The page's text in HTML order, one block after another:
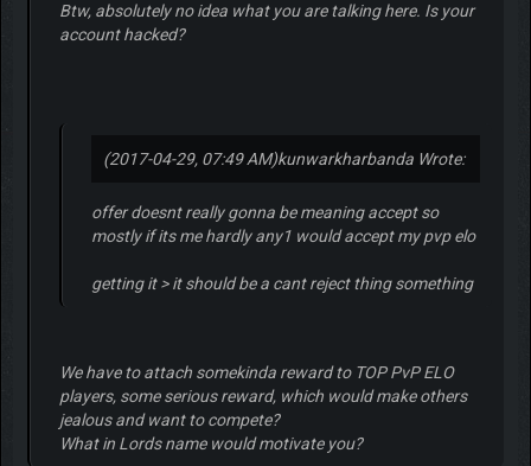
Btw, absolutely no idea what you are talking here. Is your
account hacked?
(2017-04-29, 07:49 AM)kunwarkharbanda Wrote:
offer doesnt really gonna be meaning accept so
mostly if its me hardly any1 would accept my pvp elo
getting it > it should be a cant reject thing something
We have to attach somekinda reward to TOP PvP ELO
players, some serious reward, which would make others
jealous and want to compete?
What in Lords name would motivate you?